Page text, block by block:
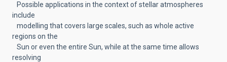
Possible applications in the context of stellar atmospheres
include
modelling that covers large scales, such as whole active
regions on the
Sun or even the entire Sun, while at the same time allows
resolving